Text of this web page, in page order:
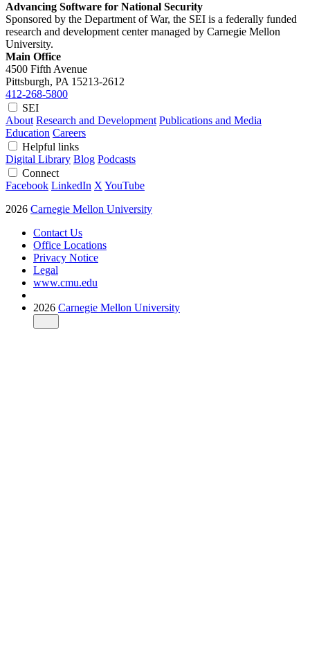
Advancing Software for National Security
Sponsored by the Department of War, the SEI is a federally funded
research and development center managed by Carnegie Mellon
University.
Main Office
4500 Fifth Avenue
Pittsburgh, PA 15213-2612
412-268-5800
SEI
About Research and Development Publications and Media
Education Careers
Helpful links
Digital Library Blog Podcasts
Connect
Facebook LinkedIn X YouTube
2026 Carnegie Mellon University
Contact Us
Office Locations
Privacy Notice
Legal
www.cmu.edu
2026 Carnegie Mellon University